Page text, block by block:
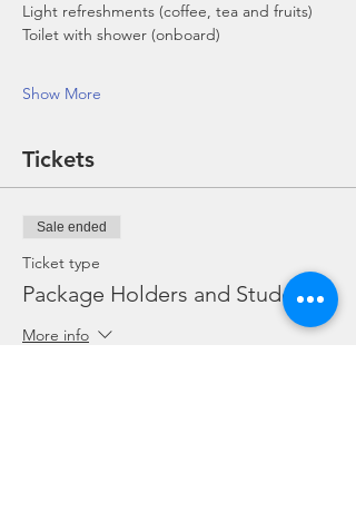
Light refreshments (coffee, tea and fruits)
Toilet with shower (onboard)
Show More
Tickets
Sale ended
Ticket type
Package Holders and Students
More info